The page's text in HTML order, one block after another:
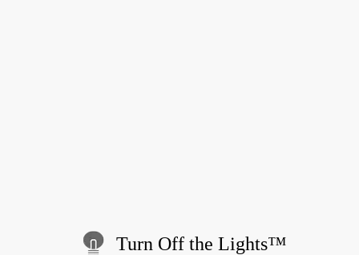
Turn Off the Lights™